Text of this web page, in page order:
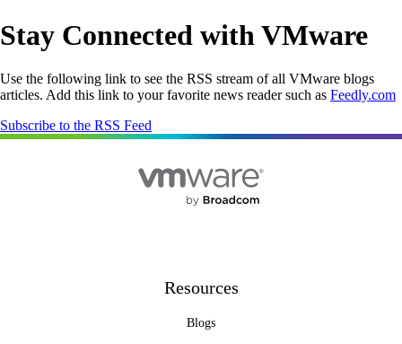
Stay Connected with VMware
Use the following link to see the RSS stream of all VMware blogs
articles. Add this link to your favorite news reader such as Feedly.com
Subscribe to the RSS Feed
Resources
Blogs